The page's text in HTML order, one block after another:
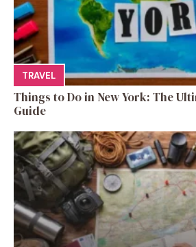
TRAVEL
Things to Do in New York: The
Guide